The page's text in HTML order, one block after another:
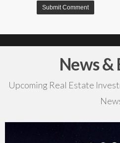
News &
Upcoming Real Estate